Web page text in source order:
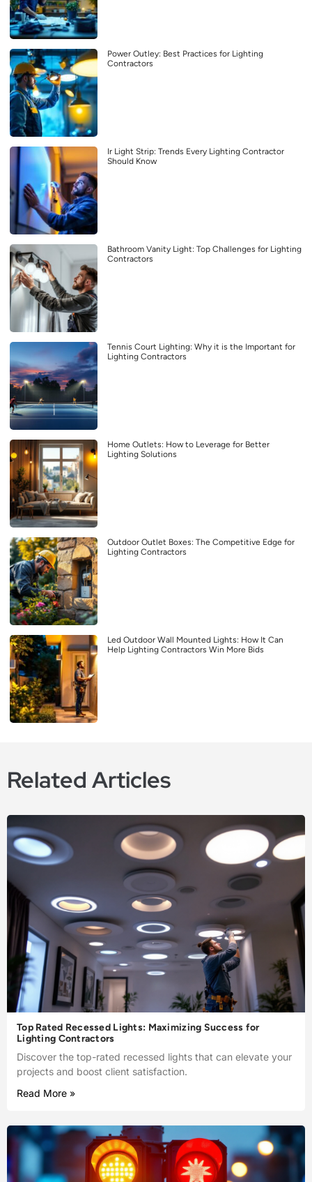
Power Outley: Best Practices for Lighting
Contractors
Ir Light Strip: Trends Every Lighting Contractor
Should Know
Bathroom Vanity Light: Top Challenges for Lighting
Contractors
Tennis Court Lighting: Why it is the Important for
Lighting Contractors
Home Outlets: How to Leverage for Better
Lighting Solutions
Outdoor Outlet Boxes: The Competitive Edge for
Lighting Contractors
Led Outdoor Wall Mounted Lights: How It Can
Help Lighting Contractors Win More Bids
Related Articles
Top Rated Recessed Lights: Maximizing Success for
Lighting Contractors
Discover the top-rated recessed lights that can elevate your
projects and boost client satisfaction.
Read More »